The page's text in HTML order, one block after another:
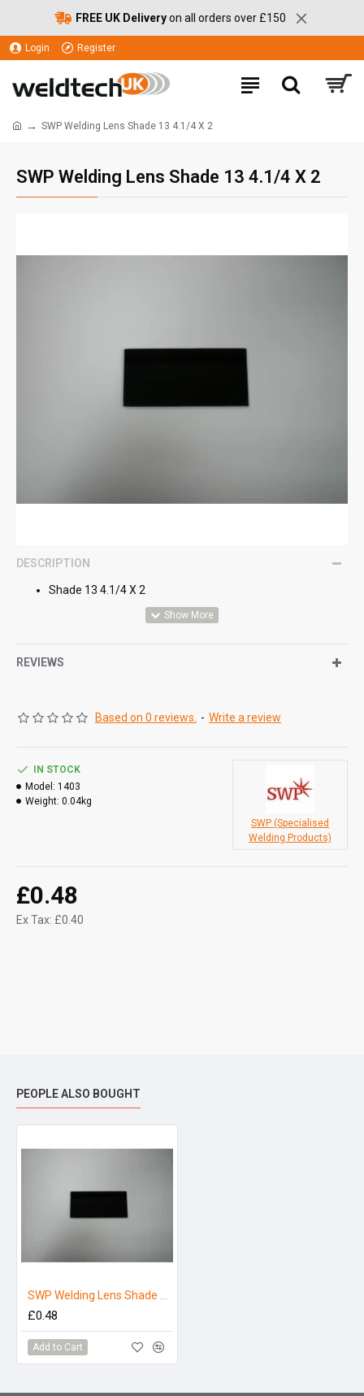
FREE UK Deliveryon all orders over £150
Login Register
SWP Welding Lens Shade 13 4.1/4 X 2
SWP Welding Lens Shade 13 4.1/4 X 2
DESCRIPTION
Shade 13 4.1/4 X 2
REVIEWS
Based on 0 reviews. - Write a review
£0.48
Ex Tax: £0.40
IN STOCK
Model: 1403
Weight: 0.04kg
SWP (Specialised
Welding Products)
PEOPLE ALSO BOUGHT
£0.48
Add to Cart